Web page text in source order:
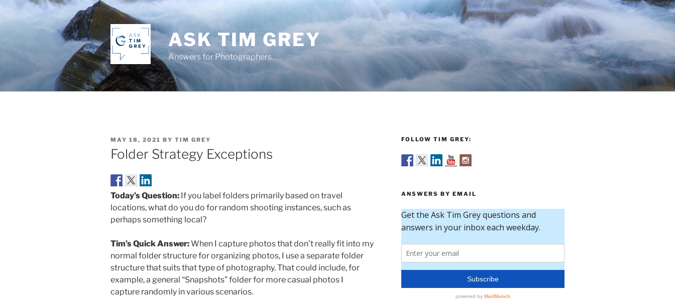
ASK TIM GREY
Answers for Photographers…
POSTED
ON
MAY 18, 2021 BY TIM GREY
Folder Strategy Exceptions
Today’s Question: If you label folders primarily based on travel
locations, what do you do for random shooting instances, such as
perhaps something local?
Tim’s Quick Answer:When I capture photos that don’t really fit into my
normal folder structure for organizing photos, I use a separate folder
structure that suits that type of photography. That could include, for
example, a general “Snapshots” folder for more casual photos I
capture randomly in various scenarios.
FOLLOW TIM GREY:
ANSWERS BY EMAIL